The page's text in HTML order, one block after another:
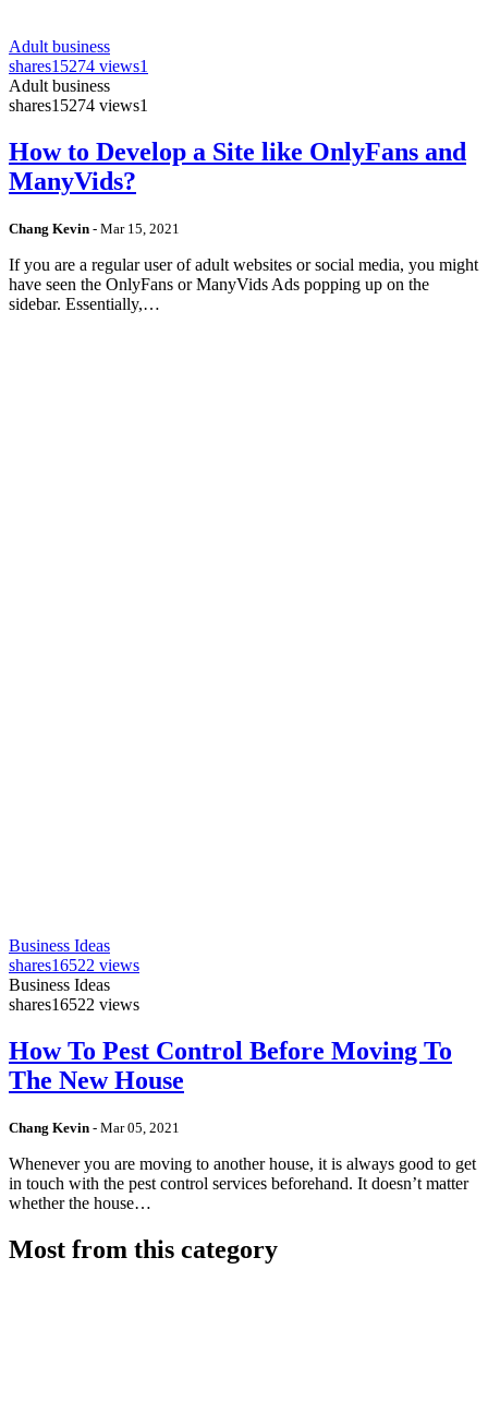
Adult business
shares15274 views1
Adult business
shares15274 views1
How to Develop a Site like OnlyFans and
ManyVids?
Chang Kevin - Mar 15, 2021
If you are a regular user of adult websites or social media, you might
have seen the OnlyFans or ManyVids Ads popping up on the
sidebar. Essentially,…
Business Ideas
shares16522 views
Business Ideas
shares16522 views
How To Pest Control Before Moving To
The New House
Chang Kevin - Mar 05, 2021
Whenever you are moving to another house, it is always good to get
in touch with the pest control services beforehand. It doesn’t matter
whether the house…
Most from this category